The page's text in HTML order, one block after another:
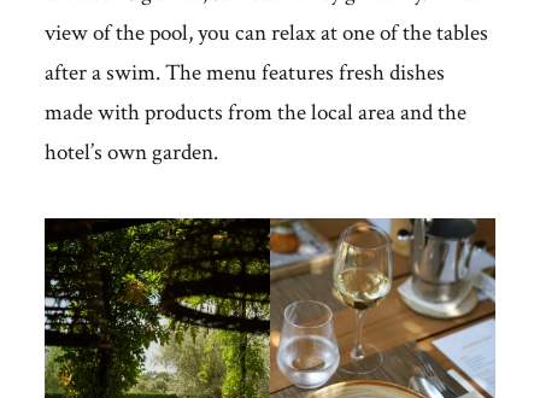
view of the pool, you can relax at one of the tables
after a swim. The menu features fresh dishes
made with products from the local area and the
hotel’s own garden.